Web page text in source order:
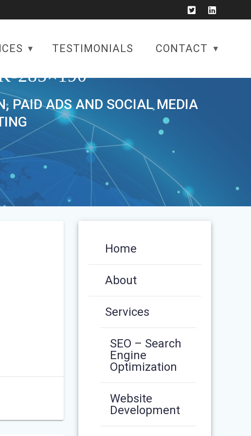
TESTIMONIALS CONTACT
285×190
PAID ADS AND SOCIAL MEDIA
Home
About
Services
SEO – Search
Engine
Optimization
Website
Development